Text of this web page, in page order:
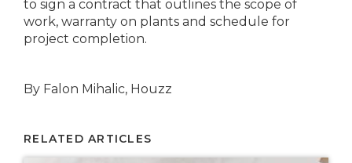
to sign a contract that outlines the scope of
work, warranty on plants and schedule for
project completion.
By Falon Mihalic, Houzz
RELATED ARTICLES